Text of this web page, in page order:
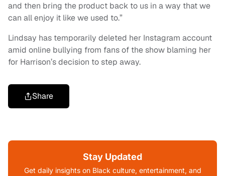
and then bring the product back to us in a way that we
can all enjoy it like we used to.”
Lindsay has temporarily deleted her Instagram account
amid online bullying from fans of the show blaming her
for Harrison’s decision to step away.
Share
Stay Updated
Get daily insights on Black culture, entertainment, and